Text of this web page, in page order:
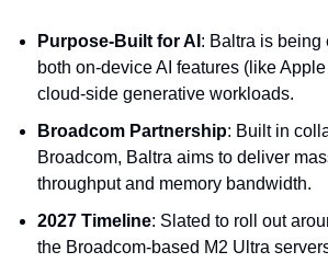
Purpose-Built for AI : Baltra is being
both on-device AI features (like
cloud-side generative workloads.
Broadcom Partnership: Built in
Broadcom, Baltra aims to deliver
throughput and memory bandwidth.
2027 Timeline: Slated to roll out
the Broadcom-based M2 Ultra